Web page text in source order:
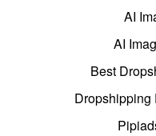
AI
AI
Best
Dropshipping